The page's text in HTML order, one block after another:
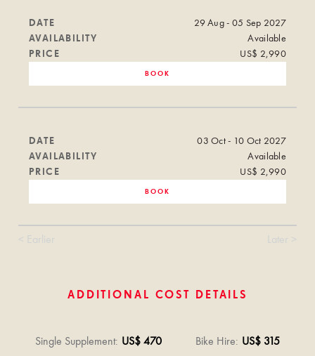
DATE
29 Aug - 05 Sep 2027
AVAILABILITY
Available
PRICE
US$ 2,990
BOOK
DATE
03 Oct - 10 Oct 2027
AVAILABILITY
Available
PRICE
US$ 2,990
BOOK
< Earlier Later >
ADDITIONAL COST DETAILS
Single Supplement: US$ 470 Bike Hire: US$ 315